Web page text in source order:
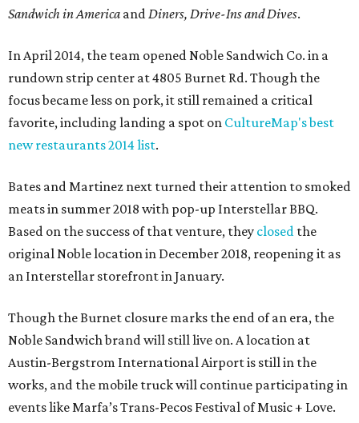
Sandwich in America andDiners, Drive-Ins and Dives.
In April 2014, the team opened Noble Sandwich Co. in a
rundown strip center at 4805 Burnet Rd. Though the
focus became less on pork, it still remained a critical
favorite, including landing a spot on CultureMap's best
new restaurants 2014 list.
Bates and Martinez next turned their attention to smoked
meats in summer 2018 with pop-up Interstellar BBQ.
Based on the success of that venture, they closed the
original Noble location in December 2018, reopening it as
an Interstellar storefront in January.
Though the Burnet closure marks the end of an era, the
Noble Sandwich brand will still live on. A location at
Austin-Bergstrom International Airport is still in the
works, and the mobile truck will continue participating in
events like Marfa’s Trans-Pecos Festival of Music + Love.